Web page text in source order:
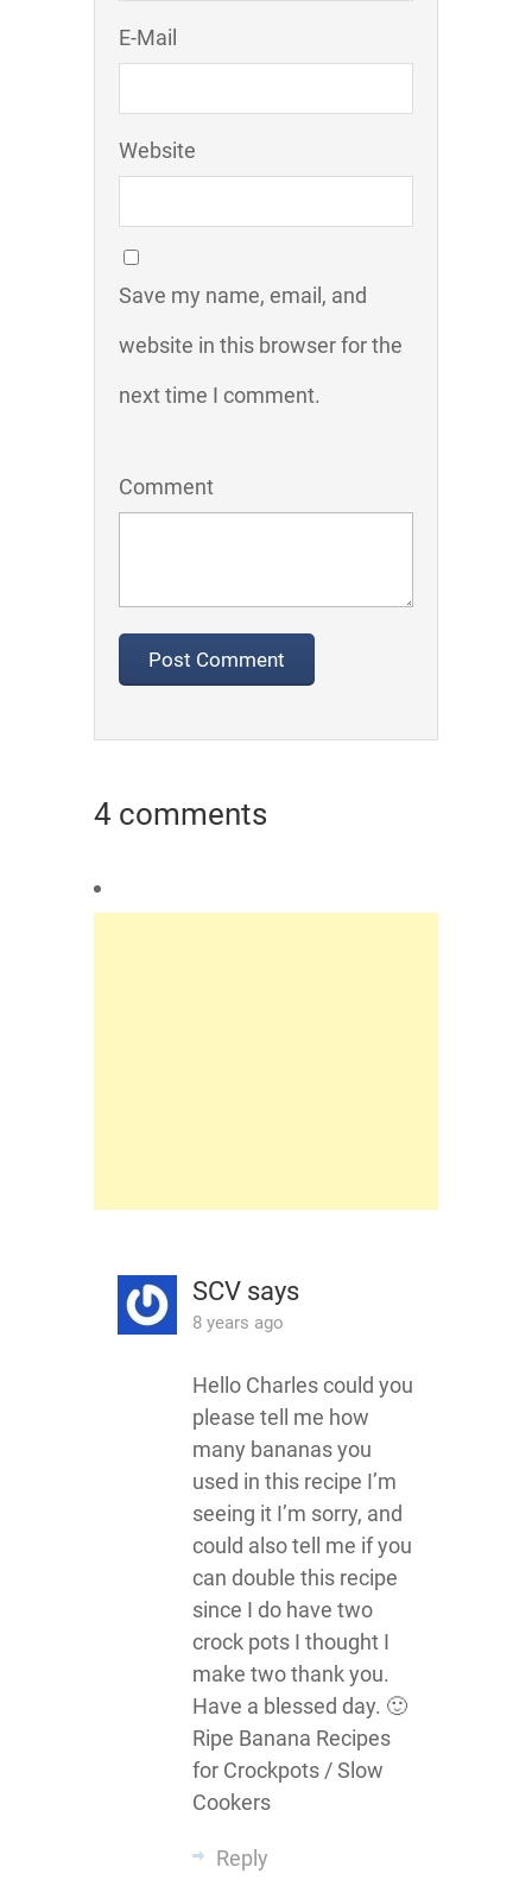
E-Mail
Website
Save my name, email, and
website in this browser for the
next time I comment.
Comment
4 comments
SCVsays
8 years ago
Hello Charles could you
please tell me how
many bananas you
used in this recipe I’m
seeing it I’m sorry, and
could also tell me if you
can double this recipe
since I do have two
crock pots I thought I
make two thank you.
Have a blessed day. 🙂
Ripe Banana Recipes
for Crockpots / Slow
Cookers
Reply